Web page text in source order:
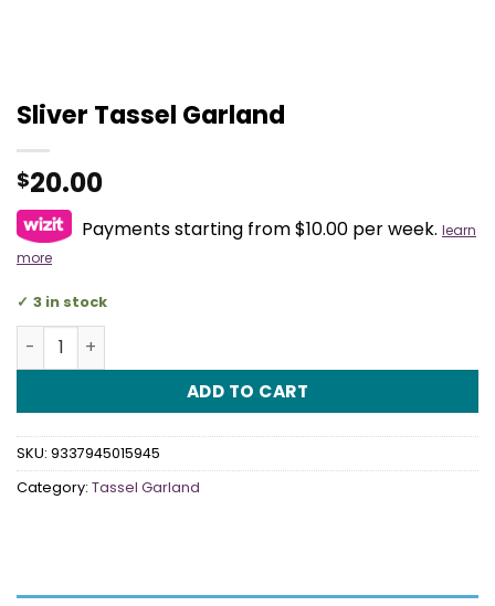
Sliver Tassel Garland
$20.00
Payments starting from $10.00 per week. learn
more
3 in stock
Sliver Tassel Garland quantity
ADD TO CART
SKU: 9337945015945
Category: Tassel Garland